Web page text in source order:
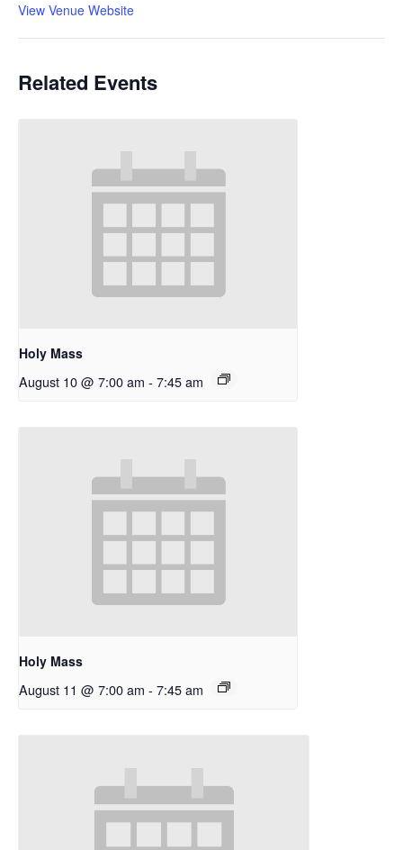
View Venue Website
Related Events
Holy Mass
August 10 @ 7:00 am - 7:45 am
Holy Mass
August 11 @ 7:00 am - 7:45 am